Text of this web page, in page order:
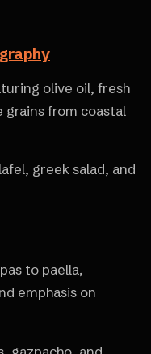
olive oil, fresh
grains from coastal
greek salad, and
to paella,
emphasis on